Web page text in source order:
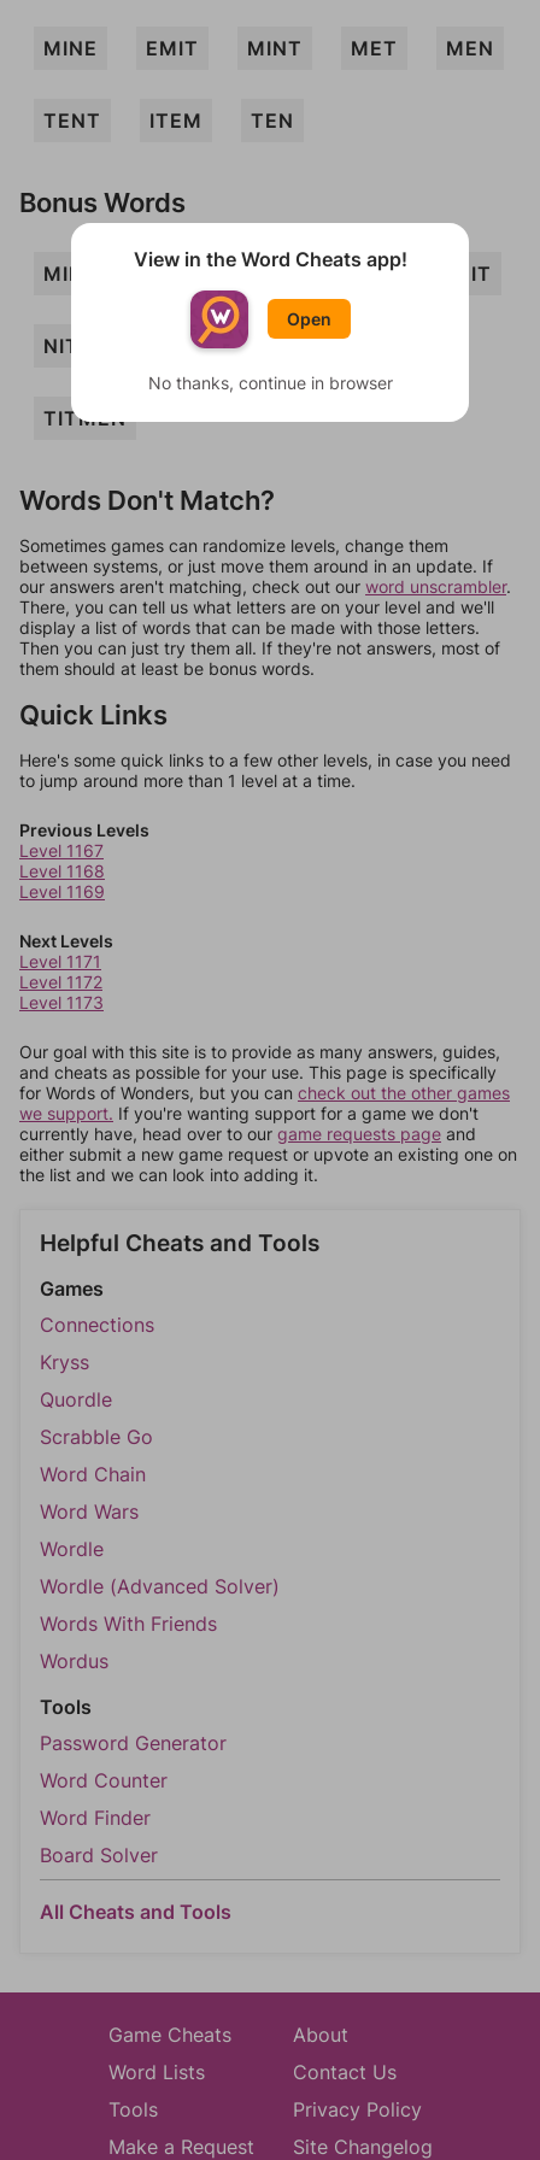
MINE EMIT MINT MET MEN
TENT ITEM TEN
Bonus Words
MIEN MITE MITT NETT NIT
NITE TINE TINT TIT
TITMEN
Words Don't Match?
Sometimes games can randomize levels, change them
between systems, or just move them around in an update. If
our answers aren't matching, check out our word unscrambler.
There, you can tell us what letters are on your level and we'll
display a list of words that can be made with those letters.
Then you can just try them all. If they're not answers, most of
them should at least be bonus words.
Quick Links
Here's some quick links to a few other levels, in case you need
to jump around more than 1 level at a time.
Previous Levels
Level 1167
Level 1168
Level 1169
Next Levels
Level 1171
Level 1172
Level 1173
Our goal with this site is to provide as many answers, guides,
and cheats as possible for your use. This page is specifically
for Words of Wonders, but you can check out the other games
we support. If you're wanting support for a game we don't
currently have, head over to our game requests page and
either submit a new game request or upvote an existing one on
the list and we can look into adding it.
Helpful Cheats and Tools
Games
Connections
Kryss
Quordle
Scrabble Go
Word Chain
Word Wars
Wordle
Wordle (Advanced Solver)
Words With Friends
Wordus
Tools
Password Generator
Word Counter
Word Finder
Board Solver
All Cheats and Tools
Game Cheats
Word Lists
Tools
Make a Request
About
Contact Us
Privacy Policy
Site Changelog
View in the Word Cheats app!
Open
No thanks, continue in browser